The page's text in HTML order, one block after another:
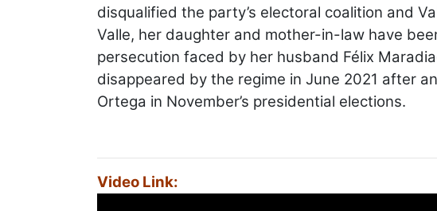
disqualified the party’s electoral coalition and
Valle, her daughter and mother-in-law have
persecution faced by her husband Félix
disappeared by the regime in June 2021 after
Ortega in November’s presidential elections.
Video Link: